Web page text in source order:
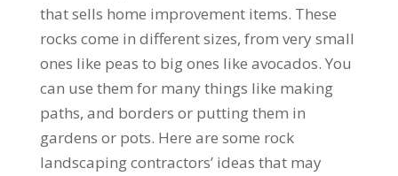
that sells home improvement items. These
rocks come in different sizes, from very small
ones like peas to big ones like avocados. You
can use them for many things like making
paths, and borders or putting them in
gardens or pots. Here are some rock
landscaping contractors’ ideas that may